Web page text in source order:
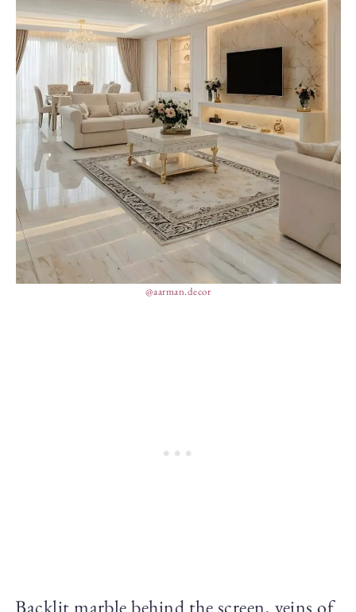
@aarman.decor
Backlit marble behind the screen, veins of